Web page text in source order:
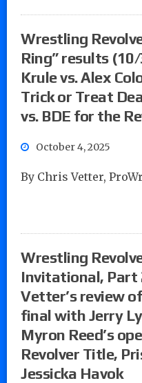
Wrestling
Ring” results
Krule vs. Alex
Trick or Treat
vs. BDE for the
October 4, 2025
By Chris Vetter,
Wrestling
Invitational, Part
Vetter’s review
final with Jerry
Myron Reed’s
Revolver Title,
Jessicka Havok